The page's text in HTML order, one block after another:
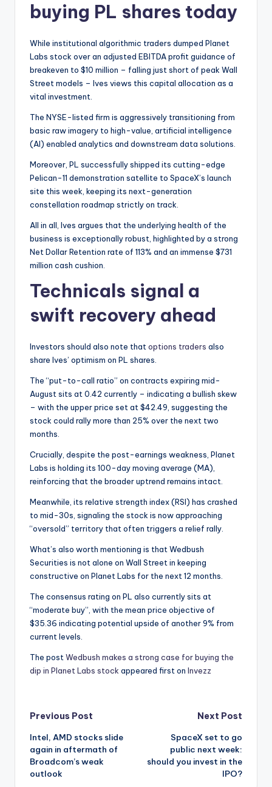
buying PL shares today
While institutional algorithmic traders dumped Planet
Labs stock over an adjusted EBITDA profit guidance of
breakeven to $10 million – falling just short of peak Wall
Street models – Ives views this capital allocation as a
vital investment.
The NYSE-listed firm is aggressively transitioning from
basic raw imagery to high-value, artificial intelligence
(AI) enabled analytics and downstream data solutions.
Moreover, PL successfully shipped its cutting-edge
Pelican-11 demonstration satellite to SpaceX’s launch
site this week, keeping its next-generation
constellation roadmap strictly on track.
All in all, Ives argues that the underlying health of the
business is exceptionally robust, highlighted by a strong
Net Dollar Retention rate of 113% and an immense $731
million cash cushion.
Technicals signal a
swift recovery ahead
Investors should also note that options traders also
share Ives’ optimism on PL shares.
The “put-to-call ratio” on contracts expiring mid-
August sits at 0.42 currently – indicating a bullish skew
– with the upper price set at $42.49, suggesting the
stock could rally more than 25% over the next two
months.
Crucially, despite the post-earnings weakness, Planet
Labs is holding its 100-day moving average (MA),
reinforcing that the broader uptrend remains intact.
Meanwhile, its relative strength index (RSI) has crashed
to mid-30s, signaling the stock is now approaching
“oversold” territory that often triggers a relief rally.
What’s also worth mentioning is that Wedbush
Securities is not alone on Wall Street in keeping
constructive on Planet Labs for the next 12 months.
The consensus rating on PL also currently sits at
“moderate buy”, with the mean price objective of
$35.36 indicating potential upside of another 9% from
current levels.
The post Wedbush makes a strong case for buying the
dip in Planet Labs stock appeared first on Invezz
Post
navigation
Previous Post
Intel, AMD stocks slide
again in aftermath of
Broadcom’s weak
outlook
Next Post
SpaceX set to go
public next week:
should you invest in the
IPO?